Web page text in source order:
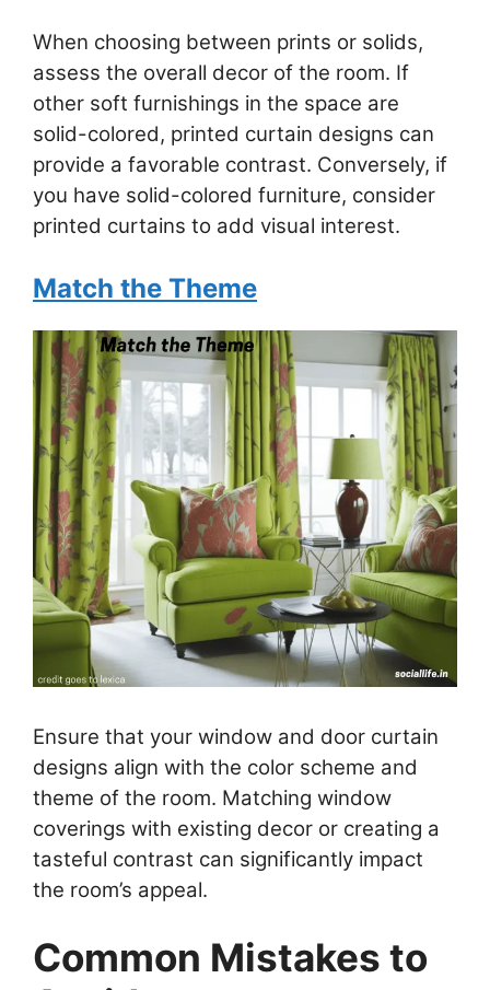
When choosing between prints or solids,
assess the overall decor of the room. If
other soft furnishings in the space are
solid-colored, printed curtain designs can
provide a favorable contrast. Conversely, if
you have solid-colored furniture, consider
printed curtains to add visual interest.
Match the Theme
Ensure that your window and door curtain
designs align with the color scheme and
theme of the room. Matching window
coverings with existing decor or creating a
tasteful contrast can significantly impact
the room’s appeal.
Common Mistakes to